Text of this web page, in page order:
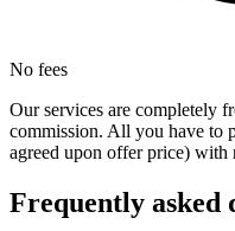
No fees
Our services are completely
commission. All you have to
agreed upon offer price) with
Frequently asked